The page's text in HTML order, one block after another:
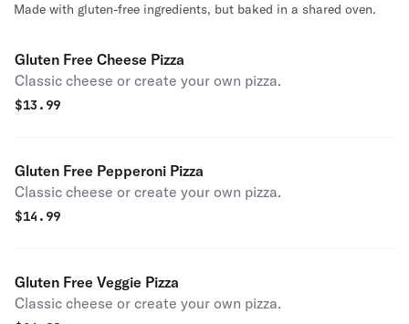
Made with gluten-free ingredients, but baked in a shared oven.
Gluten Free Cheese Pizza
Classic cheese or create your own pizza.
$13.99
Gluten Free Pepperoni Pizza
Classic cheese or create your own pizza.
$14.99
Gluten Free Veggie Pizza
Classic cheese or create your own pizza.